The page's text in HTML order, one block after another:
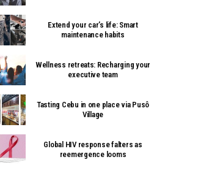
Extend your car’s life: Smart
maintenance habits
Wellness retreats: Recharging your
executive team
Tasting Cebu in one place via Pusô
Village
Global HIV response falters as
reemergence looms